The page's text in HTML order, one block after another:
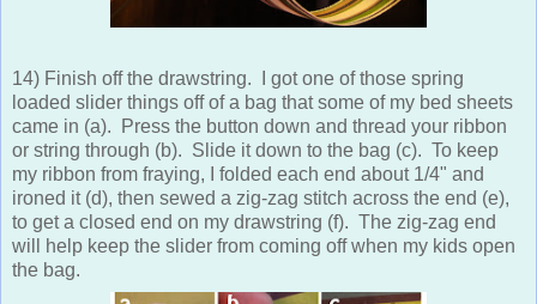
14) Finish off the drawstring. I got one of those spring
loaded slider things off of a bag that some of my bed sheets
came in (a). Press the button down and thread your ribbon
or string through (b). Slide it down to the bag (c). To keep
my ribbon from fraying, I folded each end about 1/4" and
ironed it (d), then sewed a zig-zag stitch across the end (e),
to get a closed end on my drawstring (f). The zig-zag end
will help keep the slider from coming off when my kids open
the bag.